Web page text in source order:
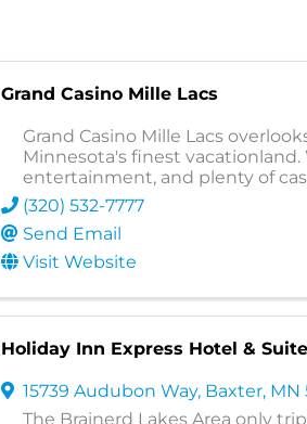
Grand Casino Mille Lacs
Grand Casino Mille Lacs
Minnesota's finest
entertainment, and plenty of
(320) 532-7777
Send Email
Visit Website
Holiday Inn Express Hotel &
15739 Audubon Way, Baxter, MN
The Brainerd Lakes Area only